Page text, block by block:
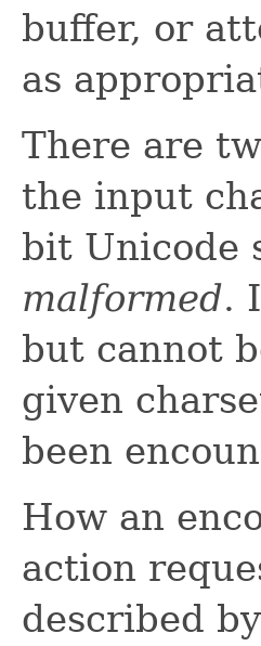
buffer, or
as
There are
the input
bit Unicode
malformed.
but cannot
given
been
How an
action
described